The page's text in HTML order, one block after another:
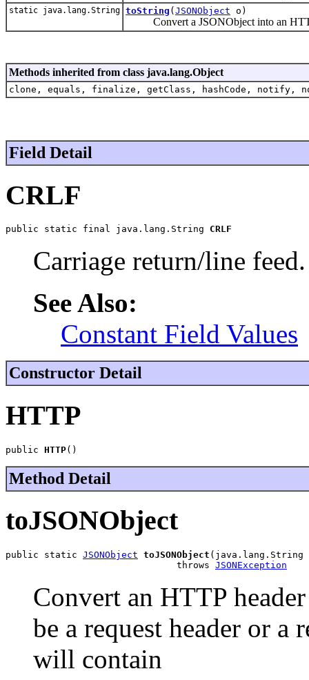
static java.lang.String toString ( JSONObject o)
Convert a JSONObject into an
Methods inherited from class java.lang.Object
clone, equals, finalize, getClass, hashCode,
Field Detail
CRLF
public static final java.lang.String CRLF
Carriage return/line feed.
See Also:
Constant Field Values
Constructor Detail
HTTP
public HTTP()
Method Detail
toJSONObject
public static JSONObject toJSONObject (java.lang.String
                               throws
JSONException
Convert an HTTP
be a request header or a
will contain